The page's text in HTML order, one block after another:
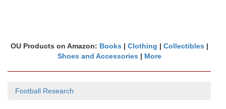
OU Products on Amazon: Books | Clothing | Collectibles |
Shoes and Accessories | More
Football Research